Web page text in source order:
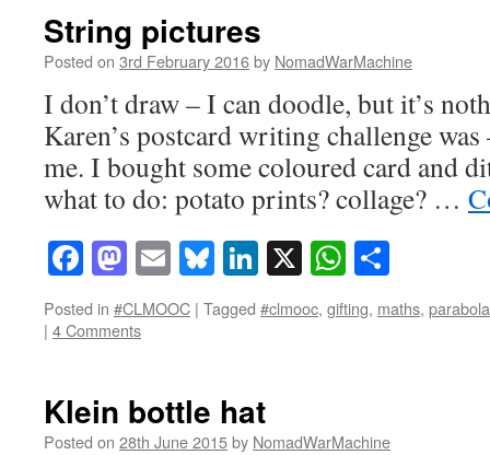
String pictures
Posted on 3rd February 2016by NomadWarMachine
I don’t draw – I can doodle, but it’s
Karen’s postcard writing challenge
me. I bought some coloured card and
what to do: potato prints? collage? …
Facebook
Mastodon
EmailBluesky
LinkedIn
X
Posted in #CLMOOC | Tagged #clmooc, gifting, maths, parabola
| 4 Comments
Klein bottle hat
Posted on 28th June 2015by NomadWarMachine